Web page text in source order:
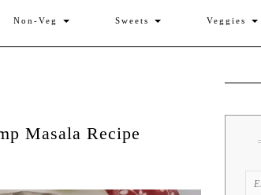
Non-Veg Sweets Veggies
Masala Recipe